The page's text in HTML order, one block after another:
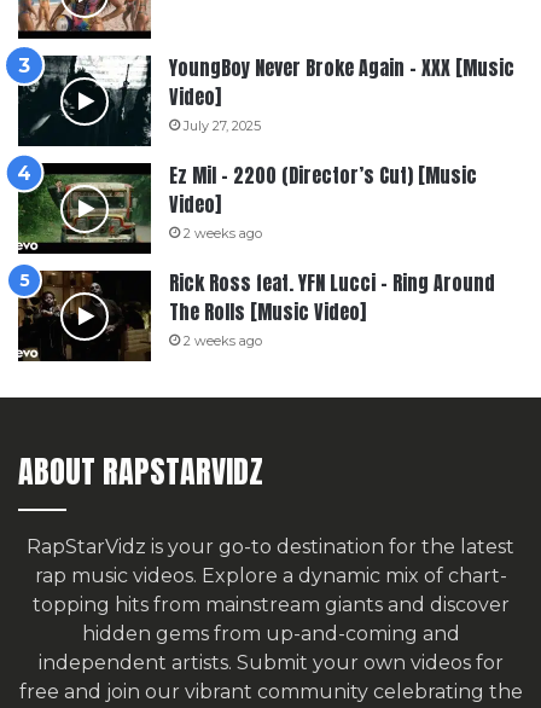
YoungBoy Never Broke Again – XXX [Music
Video]
July 27, 2025
Ez Mil – 2200 (Director’s Cut) [Music
Video]
2 weeks ago
Rick Ross feat. YFN Lucci – Ring Around
The Rolls [Music Video]
2 weeks ago
ABOUT RAPSTARVIDZ
RapStarVidz is your go-to destination for the latest
rap music videos. Explore a dynamic mix of chart-
topping hits from mainstream giants and discover
hidden gems from up-and-coming and
independent artists. Submit your own videos for
free and join our vibrant community celebrating the